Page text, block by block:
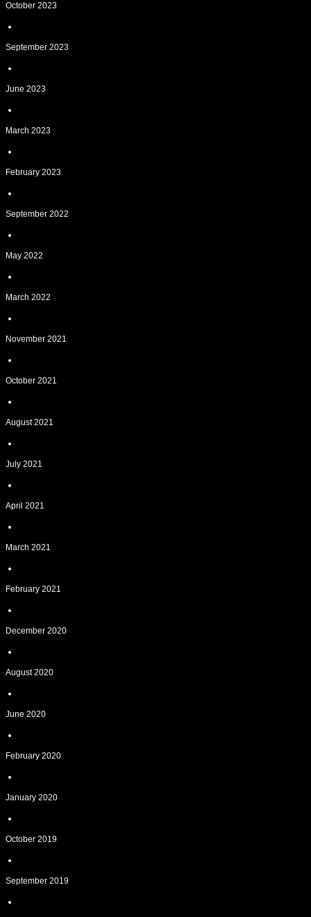
October 2023
September 2023
June 2023
March 2023
February 2023
September 2022
May 2022
March 2022
November 2021
October 2021
August 2021
July 2021
April 2021
March 2021
February 2021
December 2020
August 2020
June 2020
February 2020
January 2020
October 2019
September 2019